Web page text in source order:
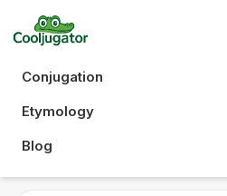
Conjugation
Etymology
Blog